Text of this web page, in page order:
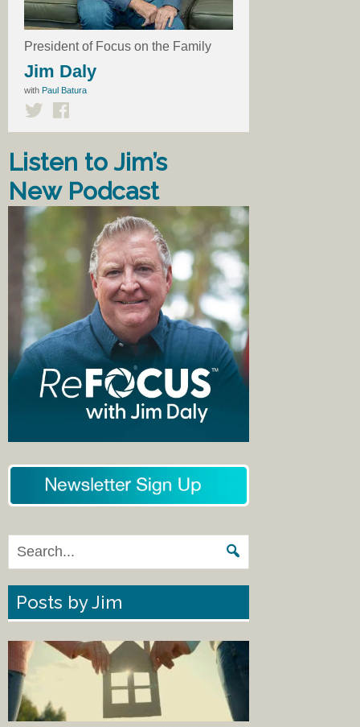
President of Focus on the Family
Jim Daly
with Paul Batura
Listen to Jim’s
New Podcast
Posts by Jim